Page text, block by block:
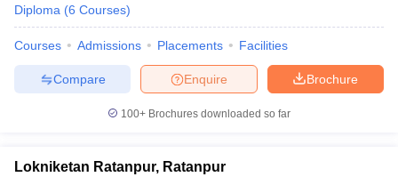
Diploma (6 Courses)
Courses Admissions Placements Facilities
Brochure
Enquire
Compare
100+ Brochures downloaded so far
Lokniketan Ratanpur, Ratanpur